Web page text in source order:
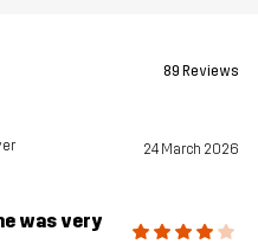
89 Reviews
24 March 2026
was very